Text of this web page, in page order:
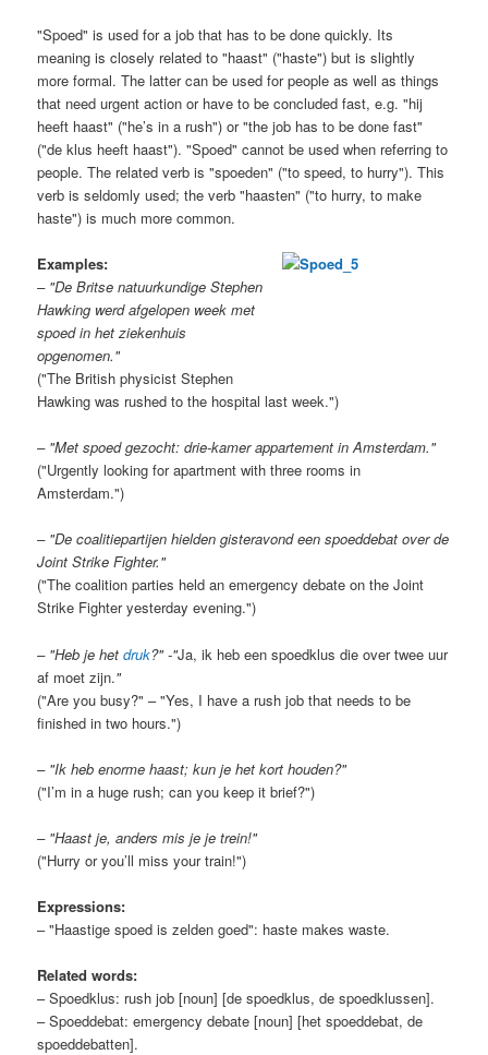
"Spoed" is used for a job that has to be done quickly. Its
meaning is closely related to "haast" ("haste") but is slightly
more formal. The latter can be used for people as well as things
that need urgent action or have to be concluded fast, e.g. "hij
heeft haast" ("he’s in a rush")or "the job has to be done fast"
("de klus heeft haast"). "Spoed" cannot be used when referring to
people. The related verb is "spoeden" ("to speed, to hurry"). This
verb is seldomly used; the verb "haasten" ("to hurry, to make
haste") is much more common.
Examples:
– "De Britse natuurkundige Stephen
Hawking werd afgelopen week met
spoed in het ziekenhuis
opgenomen."
("The British physicist Stephen
Hawking was rushed to the hospital last week.")
– "Met spoed gezocht: drie-kamer appartement in Amsterdam."
("Urgently looking for apartment with three rooms in
Amsterdam.")
– "De coalitiepartijen hielden gisteravond een spoeddebat over de
Joint Strike Fighter."
("The coalition parties held an emergency debate on the Joint
Strike Fighter yesterday evening.")
– "Heb je hetdruk?" -"Ja, ik heb een spoedklus die over twee uur
af moet zijn."
("Are you busy?" – "Yes, I have a rush job that needs to be
finished in two hours.")
– "Ik heb enorme haast; kun je het kort houden?"
("I’m in a huge rush; can you keep it brief?")
– "Haast je, anders mis je je trein!"
("Hurry or you’ll miss your train!")
Expressions:
– "Haastige spoed is zelden goed": haste makes waste.
Related words:
– Spoedklus: rush job [noun] [de spoedklus, de spoedklussen].
– Spoeddebat: emergency debate [noun] [het spoeddebat, de
spoeddebatten].